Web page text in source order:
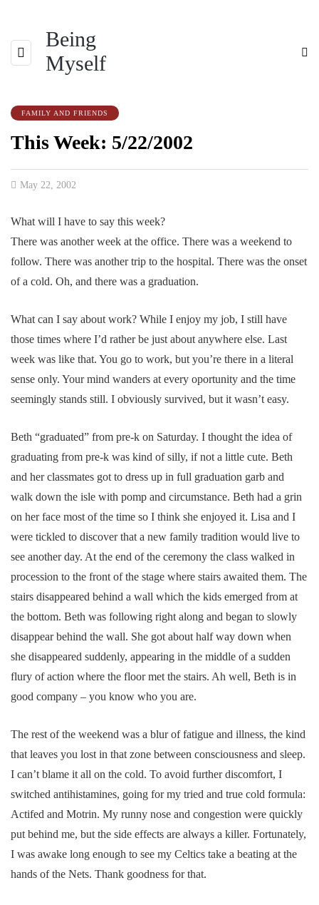
Being
Myself
FAMILY AND FRIENDS
This Week: 5/22/2002
May 22, 2002
What will I have to say this week?
There was another week at the office. There was a weekend to
follow. There was another trip to the hospital. There was the onset
of a cold. Oh, and there was a graduation.
What can I say about work? While I enjoy my job, I still have
those times where I’d rather be just about anywhere else. Last
week was like that. You go to work, but you’re there in a literal
sense only. Your mind wanders at every oportunity and the time
seemingly stands still. I obviously survived, but it wasn’t easy.
Beth “graduated” from pre-k on Saturday. I thought the idea of
graduating from pre-k was kind of silly, if not a little cute. Beth
and her classmates got to dress up in full graduation garb and
walk down the isle with pomp and circumstance. Beth had a grin
on her face most of the time so I think she enjoyed it. Lisa and I
were tickled to discover that a new family tradition would live to
see another day. At the end of the ceremony the class walked in
procession to the front of the stage where stairs awaited them. The
stairs disappeared behind a wall which the kids emerged from at
the bottom. Beth was following right along and began to slowly
disappear behind the wall. She got about half way down when
she disappeared suddenly, appearing in the middle of a sudden
flury of action where the floor met the stairs. Ah well, Beth is in
good company – you know who you are.
The rest of the weekend was a blur of fatigue and illness, the kind
that leaves you lost in that zone between consciousness and sleep.
I can’t blame it all on the cold. To avoid further discomfort, I
switched antihistamines, going for my tried and true cold formula:
Actifed and Motrin. My runny nose and congestion were quickly
put behind me, but the side effects are always a killer. Fortunately,
I was awake long enough to see my Celtics take a beating at the
hands of the Nets. Thank goodness for that.